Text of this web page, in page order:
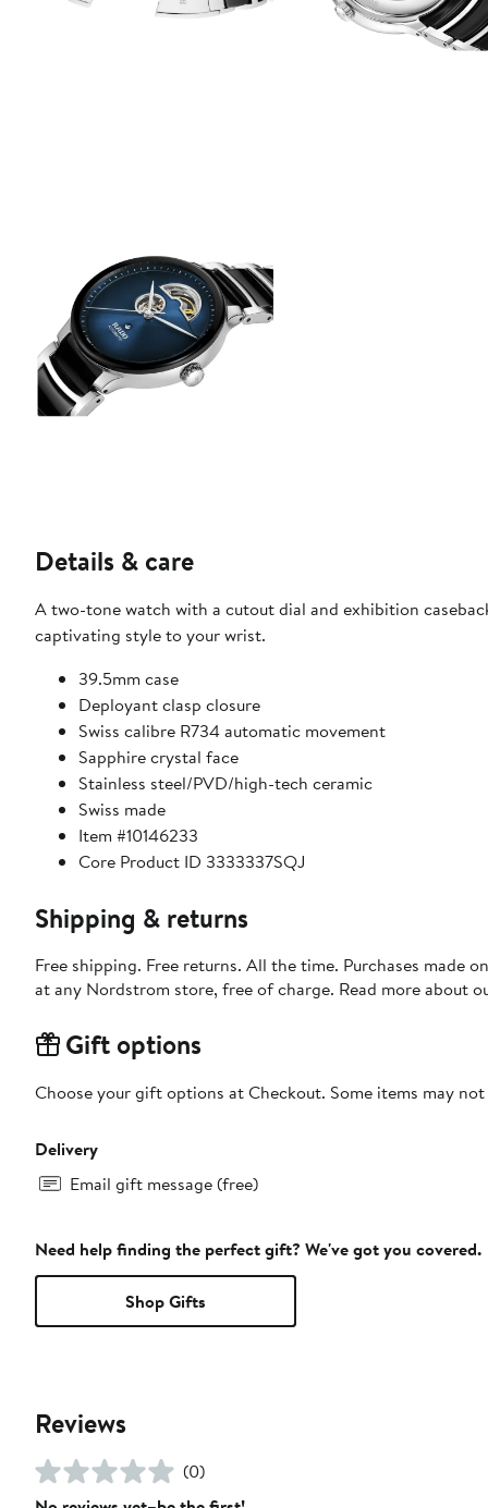
Details & care
A two-tone watch with a cutout dial and exhibition
captivating style to your wrist.
39.5mm case
Deployant clasp closure
Swiss calibre R734 automatic movement
Sapphire crystal face
Stainless steel/PVD/high-tech ceramic
Swiss made
Item #10146233
Core Product ID 3333337SQJ
Shipping & returns
Free shipping. Free returns. All the time. Purchases made
at any Nordstrom store, free of charge. Read more about
Gift options
Choose your gift options at Checkout. Some items may
Delivery
Email gift message (free)
Need help finding the perfect gift? We've got you covered.
Shop Gifts
Reviews
(0)